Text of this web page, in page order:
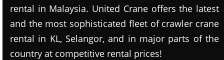
rental in Malaysia. United Crane offers the latest
and the most sophisticated fleet of crawler crane
rental in KL, Selangor, and in major parts of the
country at competitive rental prices!